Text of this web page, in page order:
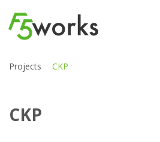
Projects CKP
CKP